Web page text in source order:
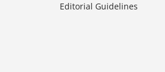
Editorial Guidelines